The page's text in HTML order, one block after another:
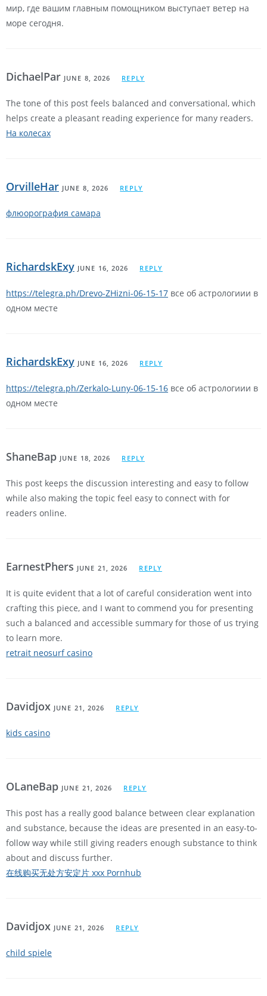
мир, где вашим главным помощником выступает ветер на
море сегодня.
DichaelPar JUNE 8, 2026 REPLY
The tone of this post feels balanced and conversational, which
helps create a pleasant reading experience for many readers.
На колесах
OrvilleHar JUNE 8, 2026 REPLY
флюорография самара
RichardskExy JUNE 16, 2026 REPLY
https://telegra.ph/Drevo-ZHizni-06-15-17 все об астрологиии в
одном месте
RichardskExy JUNE 16, 2026 REPLY
https://telegra.ph/Zerkalo-Luny-06-15-16 все об астрологиии в
одном месте
ShaneBap JUNE 18, 2026 REPLY
This post keeps the discussion interesting and easy to follow
while also making the topic feel easy to connect with for
readers online.
EarnestPhers JUNE 21, 2026 REPLY
It is quite evident that a lot of careful consideration went into
crafting this piece, and I want to commend you for presenting
such a balanced and accessible summary for those of us trying
to learn more.
retrait neosurf casino
Davidjox JUNE 21, 2026 REPLY
kids casino
OLaneBap JUNE 21, 2026 REPLY
This post has a really good balance between clear explanation
and substance, because the ideas are presented in an easy-to-
follow way while still giving readers enough substance to think
about and discuss further.
在线购买无处方安定片 xxx Pornhub
Davidjox JUNE 21, 2026 REPLY
child spiele